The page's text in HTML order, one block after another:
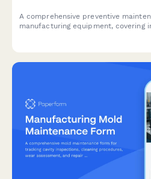
A comprehensive preventive
manufacturing equipment, covering